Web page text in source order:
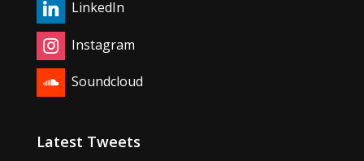
LinkedIn
Instagram
Soundcloud
Latest Tweets